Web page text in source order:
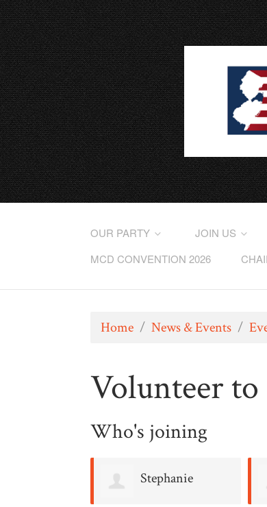
OUR PARTY JOIN US
MCD CONVENTION 2026
Home / News & Events /
Volunteer
Who's joining
Stephanie